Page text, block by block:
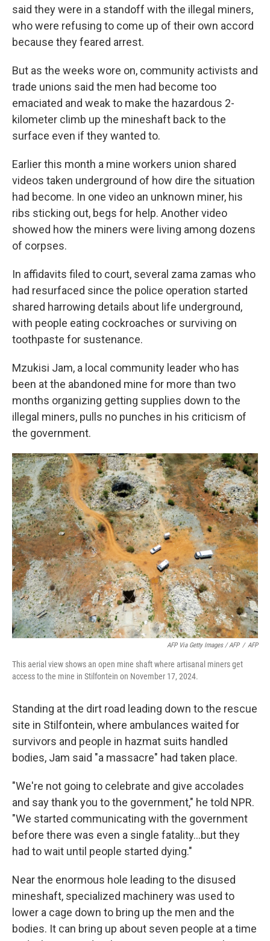
said they were in a standoff with the illegal miners,
who were refusing to come up of their own accord
because they feared arrest.
But as the weeks wore on, community activists and
trade unions said the men had become too
emaciated and weak to make the hazardous 2-
kilometer climb up the mineshaft back to the
surface even if they wanted to.
Earlier this month a mine workers union shared
videos taken underground of how dire the situation
had become. In one video an unknown miner, his
ribs sticking out, begs for help. Another video
showed how the miners were living among dozens
of corpses.
In affidavits filed to court, several zama zamas who
had resurfaced since the police operation started
shared harrowing details about life underground,
with people eating cockroaches or surviving on
toothpaste for sustenance.
Mzukisi Jam, a local community leader who has
been at the abandoned mine for more than two
months organizing getting supplies down to the
illegal miners, pulls no punches in his criticism of
the government.
AFP Via Getty Images / AFP / AFP
This aerial view shows an open mine shaft where artisanal miners get
access to the mine in Stilfontein on November 17, 2024.
Standing at the dirt road leading down to the rescue
site in Stilfontein, where ambulances waited for
survivors and people in hazmat suits handled
bodies, Jam said "a massacre" had taken place.
"We're not going to celebrate and give accolades
and say thank you to the government," he told NPR.
"We started communicating with the government
before there was even a single fatality…but they
had to wait until people started dying."
Near the enormous hole leading to the disused
mineshaft, specialized machinery was used to
lower a cage down to bring up the men and the
bodies. It can bring up about seven people at a time